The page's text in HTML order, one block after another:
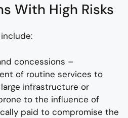
With High Risks
concessions –
of routine services to
infrastructure or
to the influence of
paid to compromise the